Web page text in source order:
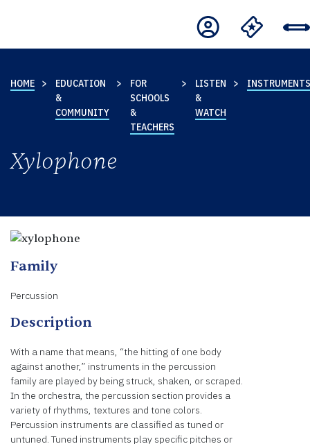
HOME
EDUCATION
&
COMMUNITY
FOR
SCHOOLS
&
TEACHERS
LISTEN
&
WATCH
INSTRUMENTS
Xylophone
Family
Percussion
Description
With a name that means, “the hitting of one body
against another,” instruments in the percussion
family are played by being struck, shaken, or scraped.
In the orchestra, the percussion section provides a
variety of rhythms, textures and tone colors.
Percussion instruments are classified as tuned or
untuned. Tuned instruments play specific pitches or